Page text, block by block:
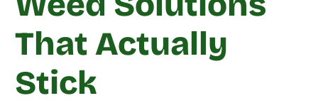
That Actually
Stick